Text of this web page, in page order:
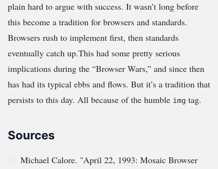
plain hard to argue with success. It wasn’t long before
this become a tradition for browsers and standards.
Browsers rush to implement first, then standards
eventually catch up.This had some pretty serious
implications during the “Browser Wars,” and since then
has had its typical ebbs and flows. But it’s a tradition that
persists to this day. All because of the humble img tag.
Sources
Michael Calore. "April 22, 1993: Mosaic Browser